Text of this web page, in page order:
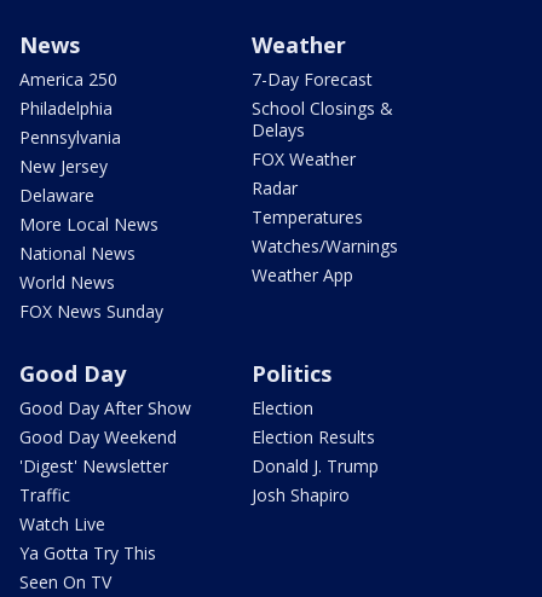
News
America 250
Philadelphia
Pennsylvania
New Jersey
Delaware
More Local News
National News
World News
FOX News Sunday
Weather
7-Day Forecast
School Closings &
Delays
FOX Weather
Radar
Temperatures
Watches/Warnings
Weather App
Good Day
Good Day After Show
Good Day Weekend
'Digest' Newsletter
Traffic
Watch Live
Ya Gotta Try This
Seen On TV
Politics
Election
Election Results
Donald J. Trump
Josh Shapiro